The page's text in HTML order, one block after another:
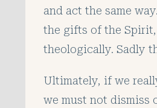
and act the same
the gifts of the
theologically. Sadly
Ultimately, if we
we must not dismiss